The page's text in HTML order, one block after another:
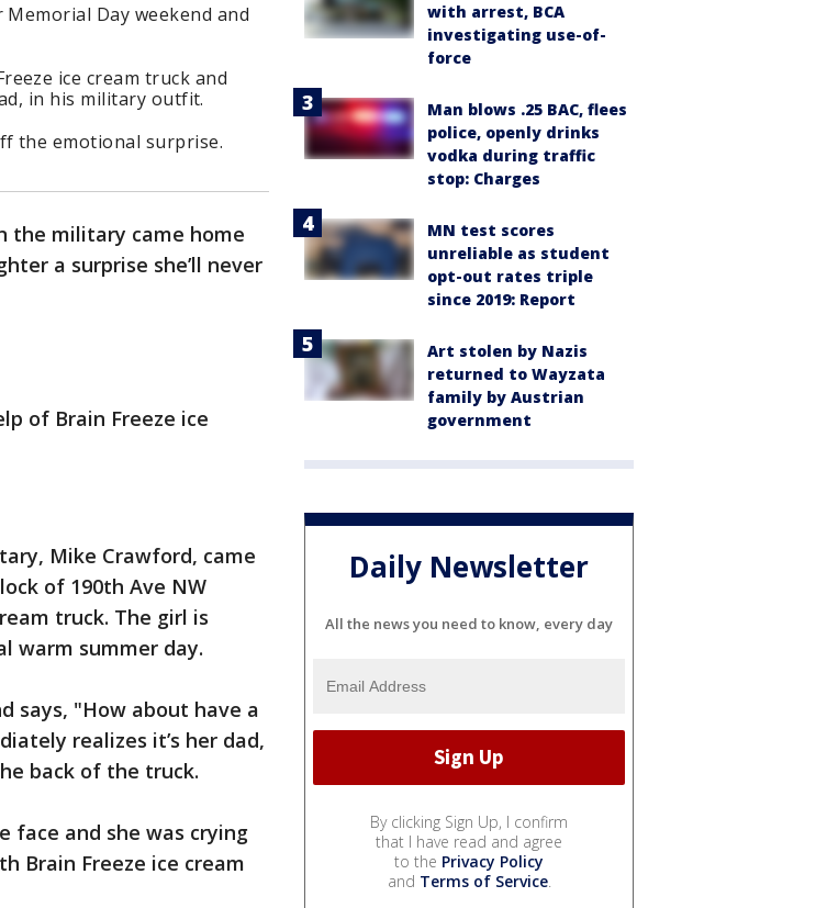
Day weekend and
ice cream truck and
in his military outfit.
the emotional surprise.
the military came home
a surprise she’ll never
of Brain Freeze ice
Mike Crawford, came
of 190th Ave NW
truck. The girl is
warm summer day.
says, "How about have a
realizes it’s her dad,
back of the truck.
face and she was crying
Brain Freeze ice cream
with arrest, BCA
investigating use-of-
force
Man blows .25 BAC, flees
police, openly drinks
vodka during traffic
stop: Charges
MN test scores
unreliable as student
opt-out rates triple
since 2019: Report
Art stolen by Nazis
returned to Wayzata
family by Austrian
government
Daily Newsletter
All the news you need to know, every day
By clicking Sign Up, I confirm
that I have read and agree
to the Privacy Policy
and Terms of Service.